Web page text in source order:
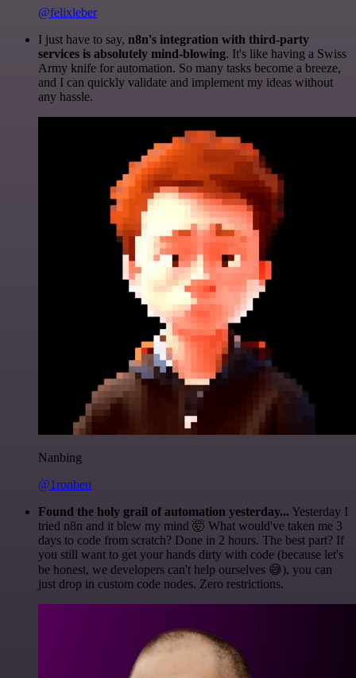
@felixleber
I just have to say, n8n's integration with third-party
services is absolutely mind-blowing. It's like having a Swiss
Army knife for automation. So many tasks become a breeze,
and I can quickly validate and implement my ideas without
any hassle.
Nanbing
@1ronben
Found the holy grail of automation yesterday... Yesterday I
tried n8n and it blew my mind 🤯 What would've taken me 3
days to code from scratch? Done in 2 hours. The best part? If
you still want to get your hands dirty with code (because let's
be honest, we developers can't help ourselves 😅), you can
just drop in custom code nodes. Zero restrictions.